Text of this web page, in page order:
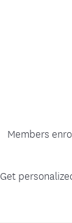
Members
Get